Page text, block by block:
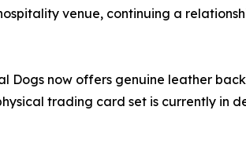
venue, continuing a
Dogs now offers genuine leather
trading card set is currently in